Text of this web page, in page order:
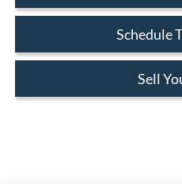
Schedule
Sell